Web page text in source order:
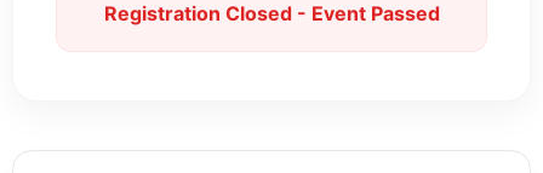
Registration Closed - Event Passed